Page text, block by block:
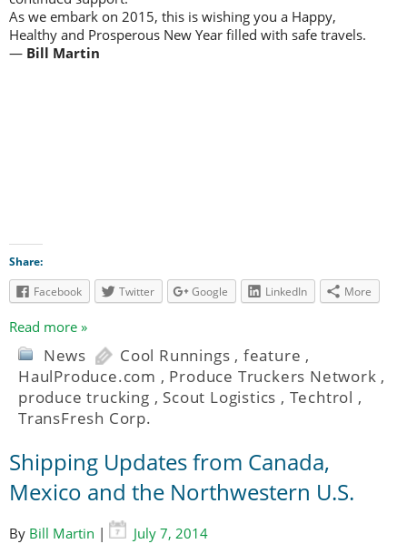
As we embark on 2015, this is wishing you a Happy,
Healthy and Prosperous New Year filled with safe travels.
— Bill Martin
Share:
Facebook
Twitter Google LinkedIn More
Read more »
News Cool Runnings , feature ,
HaulProduce.com , Produce Truckers Network ,
produce trucking , Scout Logistics , Techtrol ,
TransFresh Corp.
Shipping Updates from Canada,
Mexico and the Northwestern U.S.
By Bill Martin |
July 7, 2014